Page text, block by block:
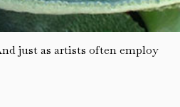
just as artists often employ